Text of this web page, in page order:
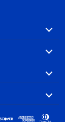
for
most
three